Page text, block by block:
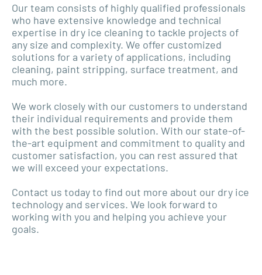
Our team consists of highly qualified professionals
who have extensive knowledge and technical
expertise in dry ice cleaning to tackle projects of
any size and complexity. We offer customized
solutions for a variety of applications, including
cleaning, paint stripping, surface treatment, and
much more.
We work closely with our customers to understand
their individual requirements and provide them
with the best possible solution. With our state-of-
the-art equipment and commitment to quality and
customer satisfaction, you can rest assured that
we will exceed your expectations.
Contact us today to find out more about our dry ice
technology and services. We look forward to
working with you and helping you achieve your
goals.